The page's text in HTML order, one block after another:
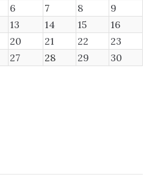
6 7 8
9
13 14 15
16
20 21 22
23
27 28 29 30